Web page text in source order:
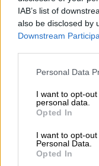
IAB’s list of
also be disclosed by
Downstream
Please note that
not limited to your
grant or deny
use your data for
consent section.
Personal Data
I want to opt-
personal data.
Opted In
I want to opt-
Personal Data.
Opted In
“I write to formally
Cyril Ramaphosa as
in terms of Section
Hlophe said the
weeks of receipt.
of our revolutionary
“Thank you for your